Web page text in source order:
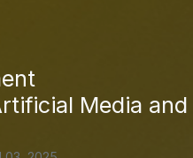
Media and